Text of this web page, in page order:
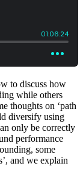
to discuss how
while others
thoughts on ‘path
diversify using
only be correctly
performance
some
and we explain